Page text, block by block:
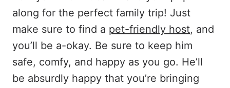
along for the perfect family trip! Just
make sure to find a pet-friendly host, and
you’ll be a-okay. Be sure to keep him
safe, comfy, and happy as you go. He’ll
be absurdly happy that you’re bringing